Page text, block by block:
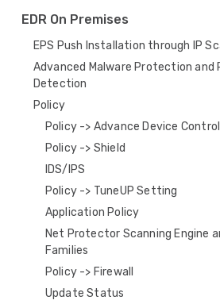
EDR On Premises
EPS Push Installation through IP
Advanced Malware Protection and
Detection
Policy
Policy -> Advance Device Control
Policy -> Shield
IDS/IPS
Policy -> TuneUP Setting
Application Policy
Net Protector Scanning Engine
Families
Policy -> Firewall
Update Status
i
g
a
t
n